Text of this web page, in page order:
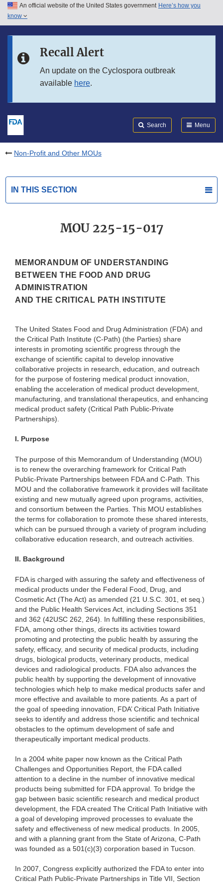
Skip to main content
Skip to in this section menu
An official website of the United States government Here’s how you
know
Recall Alert
An update on the Cyclospora outbreak
available here.
Search Menu
Non-Profit and Other MOUs
IN THIS SECTION
MOU 225-15-017
MEMORANDUM OF UNDERSTANDING
BETWEEN THE FOOD AND DRUG
ADMINISTRATION
AND THE CRITICAL PATH INSTITUTE
The United States Food and Drug Administration (FDA) and
the Critical Path Institute (C-Path) (the Parties) share
interests in promoting scientific progress through the
exchange of scientific capital to develop innovative
collaborative projects in research, education, and outreach
for the purpose of fostering medical product innovation,
enabling the acceleration of medical product development,
manufacturing, and translational therapeutics, and enhancing
medical product safety (Critical Path Public-Private
Partnerships).
I. Purpose
The purpose of this Memorandum of Understanding (MOU)
is to renew the overarching framework for Critical Path
Public-Private Partnerships between FDA and C-Path. This
MOU and the collaborative framework it provides will facilitate
existing and new mutually agreed upon programs, activities,
and consortium between the Parties. This MOU establishes
the terms for collaboration to promote these shared interests,
which can be pursued through a variety of program including
collaborative education research, and outreach activities.
II. Background
FDA is charged with assuring the safety and effectiveness of
medical products under the Federal Food, Drug, and
Cosmetic Act (The Act) as amended (21 U.S.C. 301, et seq.)
and the Public Health Services Act, including Sections 351
and 362 (42USC 262, 264). In fulfilling these responsibilities,
FDA, among other things, directs its activities toward
promoting and protecting the public health by assuring the
safety, efficacy, and security of medical products, including
drugs, biological products, veterinary products, medical
devices and radiological products. FDA also advances the
public health by supporting the development of innovative
technologies which help to make medical products safer and
more effective and available to more patients. As a part of
the goal of speeding innovation, FDA’ Critical Path Initiative
seeks to identify and address those scientific and technical
obstacles to the optimum development of safe and
therapeutically important medical products.
In a 2004 white paper now known as the Critical Path
Challenges and Opportunities Report, the FDA called
attention to a decline in the number of innovative medical
products being submitted for FDA approval. To bridge the
gap between basic scientific research and medical product
development, the FDA created The Critical Path Initiative with
a goal of developing improved processes to evaluate the
safety and effectiveness of new medical products. In 2005,
and with a planning grant from the State of Arizona, C-Path
was founded as a 501(c)(3) corporation based in Tucson.
In 2007, Congress explicitly authorized the FDA to enter into
Critical Path Public-Private Partnerships in Title VII, Section